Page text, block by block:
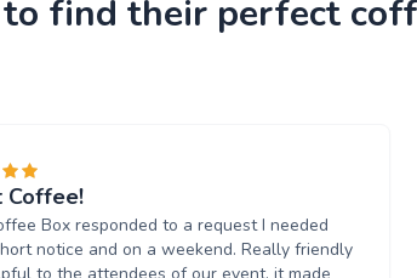
find their perfect
Coffee!
Box responded to a request I needed
notice and on a weekend. Really friendly